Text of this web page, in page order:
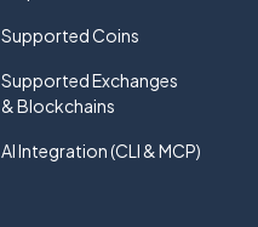
Supported Coins
Supported Exchanges
& Blockchains
AI Integration (CLI & MCP)